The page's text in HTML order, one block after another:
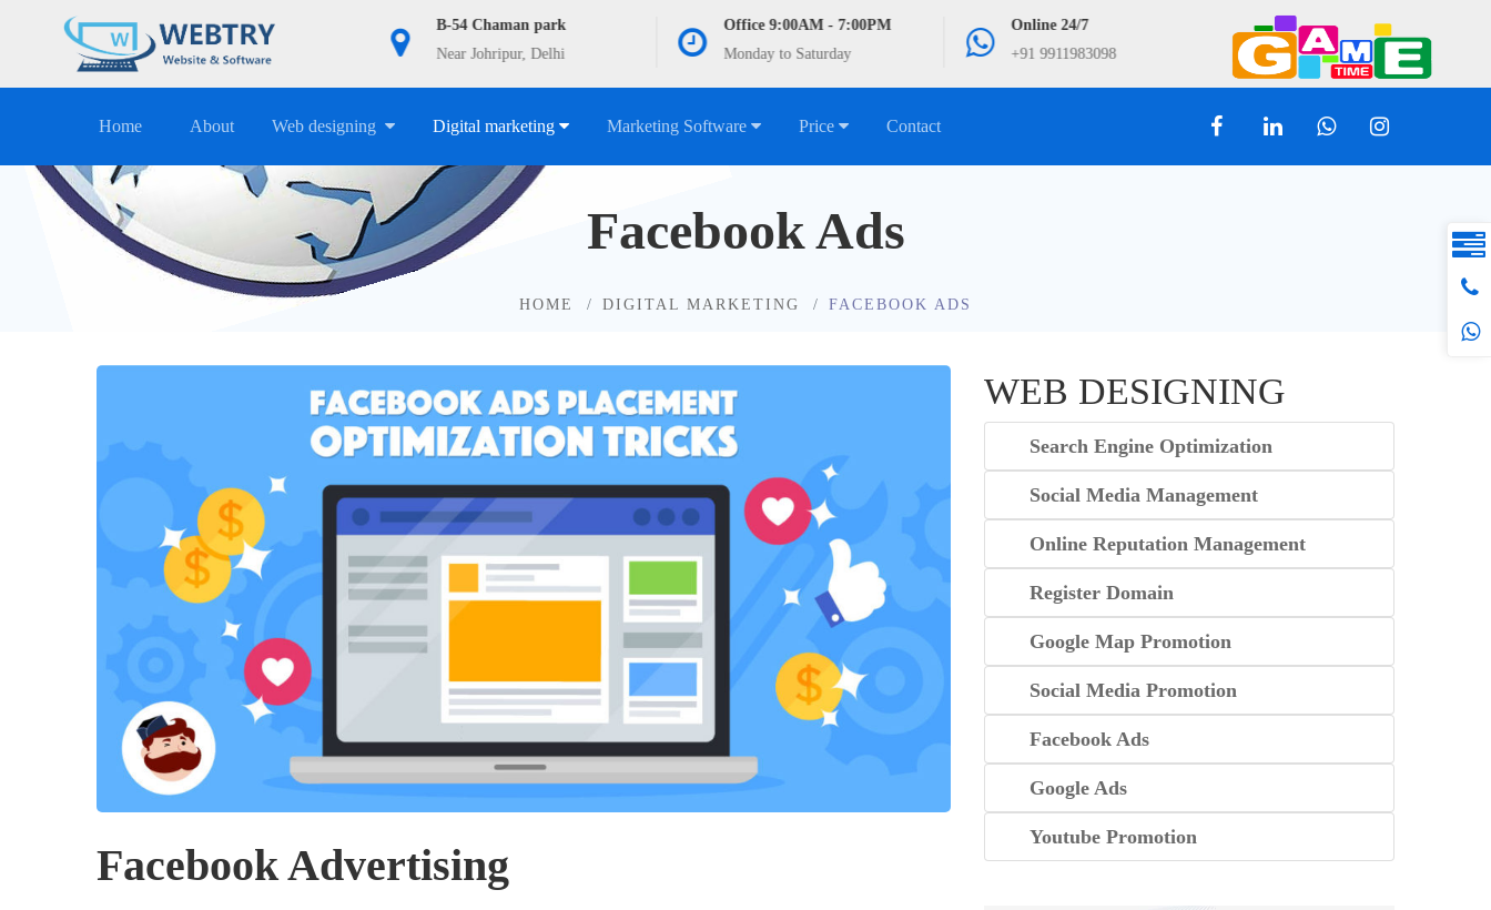
9911983098
info@webtry.in
B-54 Chaman park
Near Johripur, Delhi
Office 9:00AM - 7:00PM
Monday to Saturday
Online 24/7
+91 9911983098
9911983098
info@webtry.in
Home About Web designing Digital marketing Marketing Software Price Contact
Facebook Ads
HOME DIGITAL MARKETING FACEBOOK ADS
WEB DESIGNING
Search Engine Optimization
Social Media Management
Online Reputation Management
Register Domain
Google Map Promotion
Social Media Promotion
Facebook Ads
Google Ads
Youtube Promotion
Facebook Advertising